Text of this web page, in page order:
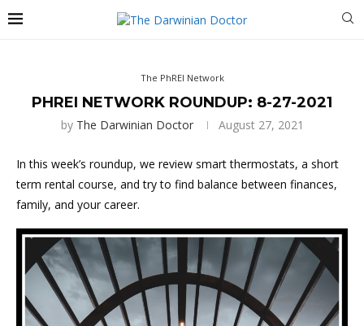
The PhREI Network
PHREI NETWORK ROUNDUP: 8-27-2021
by The Darwinian Doctor August 27, 2021
In this week’s roundup, we review smart thermostats, a short
term rental course, and try to find balance between finances,
family, and your career.